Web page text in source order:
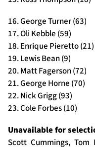
16. George Turner (63)
17. Oli Kebble (59)
18. Enrique Pieretto (21)
19. Lewis Bean (9)
20. Matt Fagerson (72)
21. George Horne (70)
22. Nick Grigg (93)
23. Cole Forbes (10)
Unavailable for
Scott Cummings, Tom